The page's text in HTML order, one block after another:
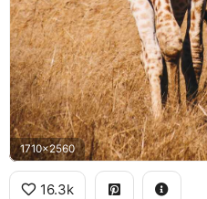
1710x2560
16.3k